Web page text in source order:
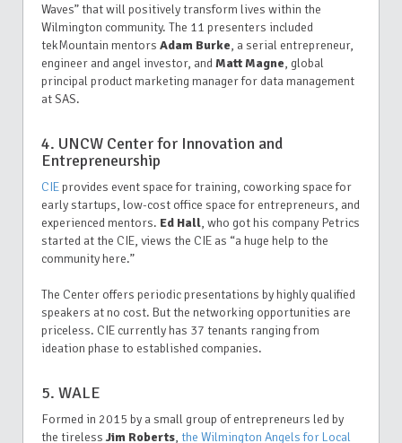
Waves” that will positively transform lives within the
Wilmington community. The 11 presenters included
tekMountain mentors Adam Burke, a serial entrepreneur,
engineer and angel investor, andMatt Magne, global
principal product marketing manager for data management
at SAS.
4. UNCW Center for Innovation and
Entrepreneurship
CIEprovides event space for training, coworking space for
early startups, low-cost office space for entrepreneurs, and
experienced mentors. Ed Hall, who got his company Petrics
started at the CIE, views the CIE as “a huge help to the
community here.”
The Center offers periodic presentations by highly qualified
speakers at no cost. But the networking opportunities are
priceless. CIE currently has 37 tenants ranging from
ideation phase to established companies.
5. WALE
Formed in 2015 by a small group of entrepreneurs led by
the tireless Jim Roberts, the Wilmington Angels for Local